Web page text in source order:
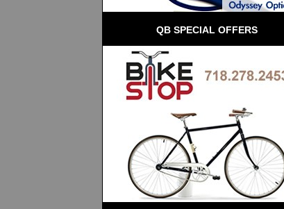
QB SPECIAL OFFERS